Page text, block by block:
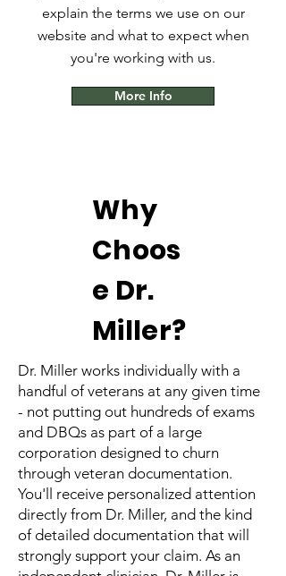
explain the terms we use on our
website and what to expect when
you're working with us.
More Info
Why
Choos
e Dr.
Miller?
Dr. Miller works individually with a
handful of veterans at any given time
- not putting out hundreds of exams
and DBQs as part of a large
corporation designed to churn
through veteran documentation.
You'll receive personalized attention
directly from Dr. Miller, and the kind
of detailed documentation that will
strongly support your claim. As an